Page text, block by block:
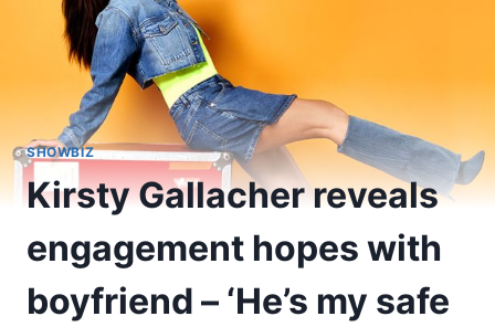
SHOWBIZ
Kirsty Gallacher reveals
engagement hopes with
boyfriend – ‘He’s my safe